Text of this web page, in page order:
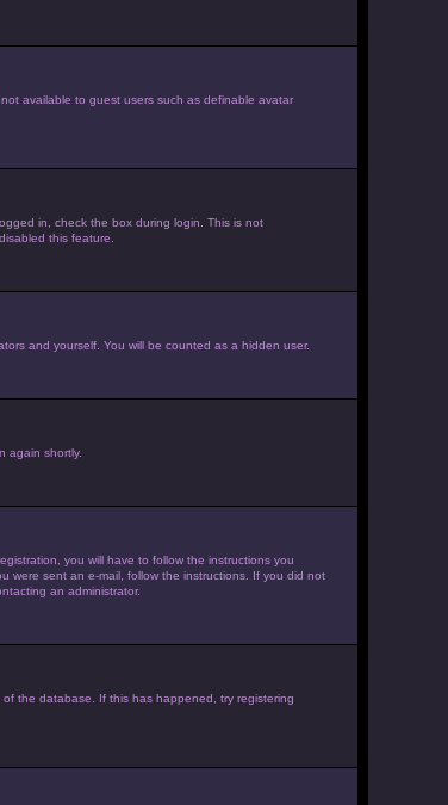
available to guest users such as definable avatar
in, check the box during login. This is not
this feature.
and yourself. You will be counted as a hidden user.
again shortly.
you will have to follow the instructions you
were sent an e-mail, follow the instructions. If you did not
an administrator.
the database. If this has happened, try registering